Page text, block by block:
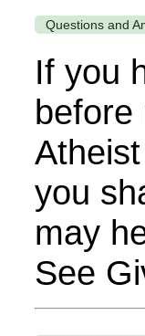
Questions and
If you
before
you
may
See